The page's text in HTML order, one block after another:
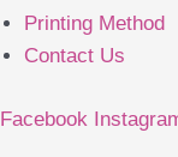
Printing Method
Contact Us
Facebook